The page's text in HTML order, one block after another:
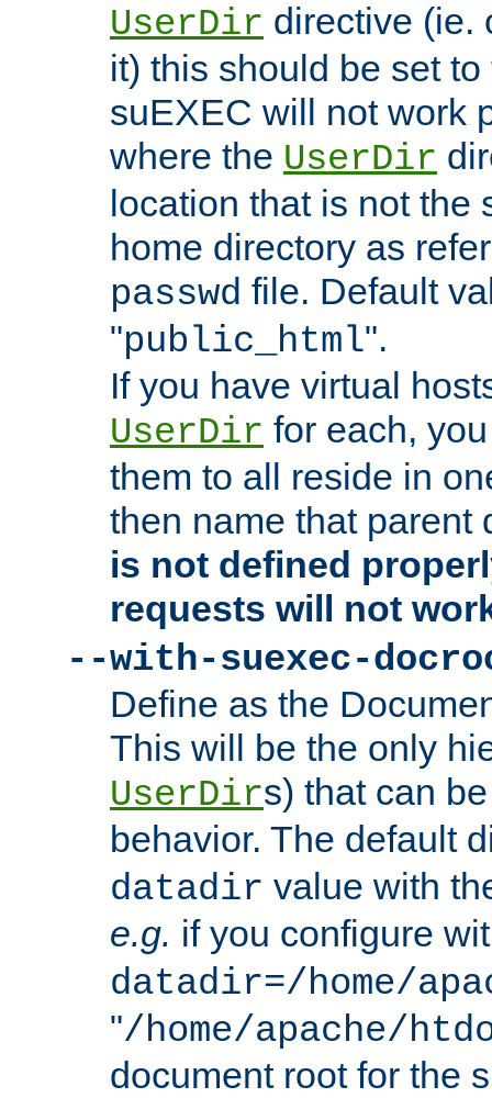
UserDir directive (ie.
it) this should be set
suEXEC will not work
where the UserDir
location that is not the
home directory as
passwd file. Default
"public_html".
If you have virtual
UserDir for each,
them to all reside in
then name that parent
is not defined
requests will not
--with-suexec-
Define as the
This will be the only
UserDirs) that can
behavior. The default
datadir value with
e.g. if you configure
datadir=/home/
"/home/apache/
document root for the